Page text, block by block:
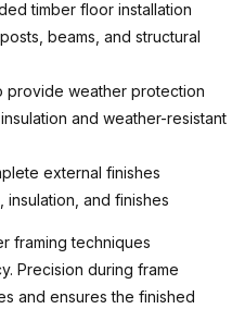
timber floor installation
beams, and structural
provide weather protection
and weather-resistant
external finishes
insulation, and finishes
framing techniques
Precision during frame
and ensures the finished